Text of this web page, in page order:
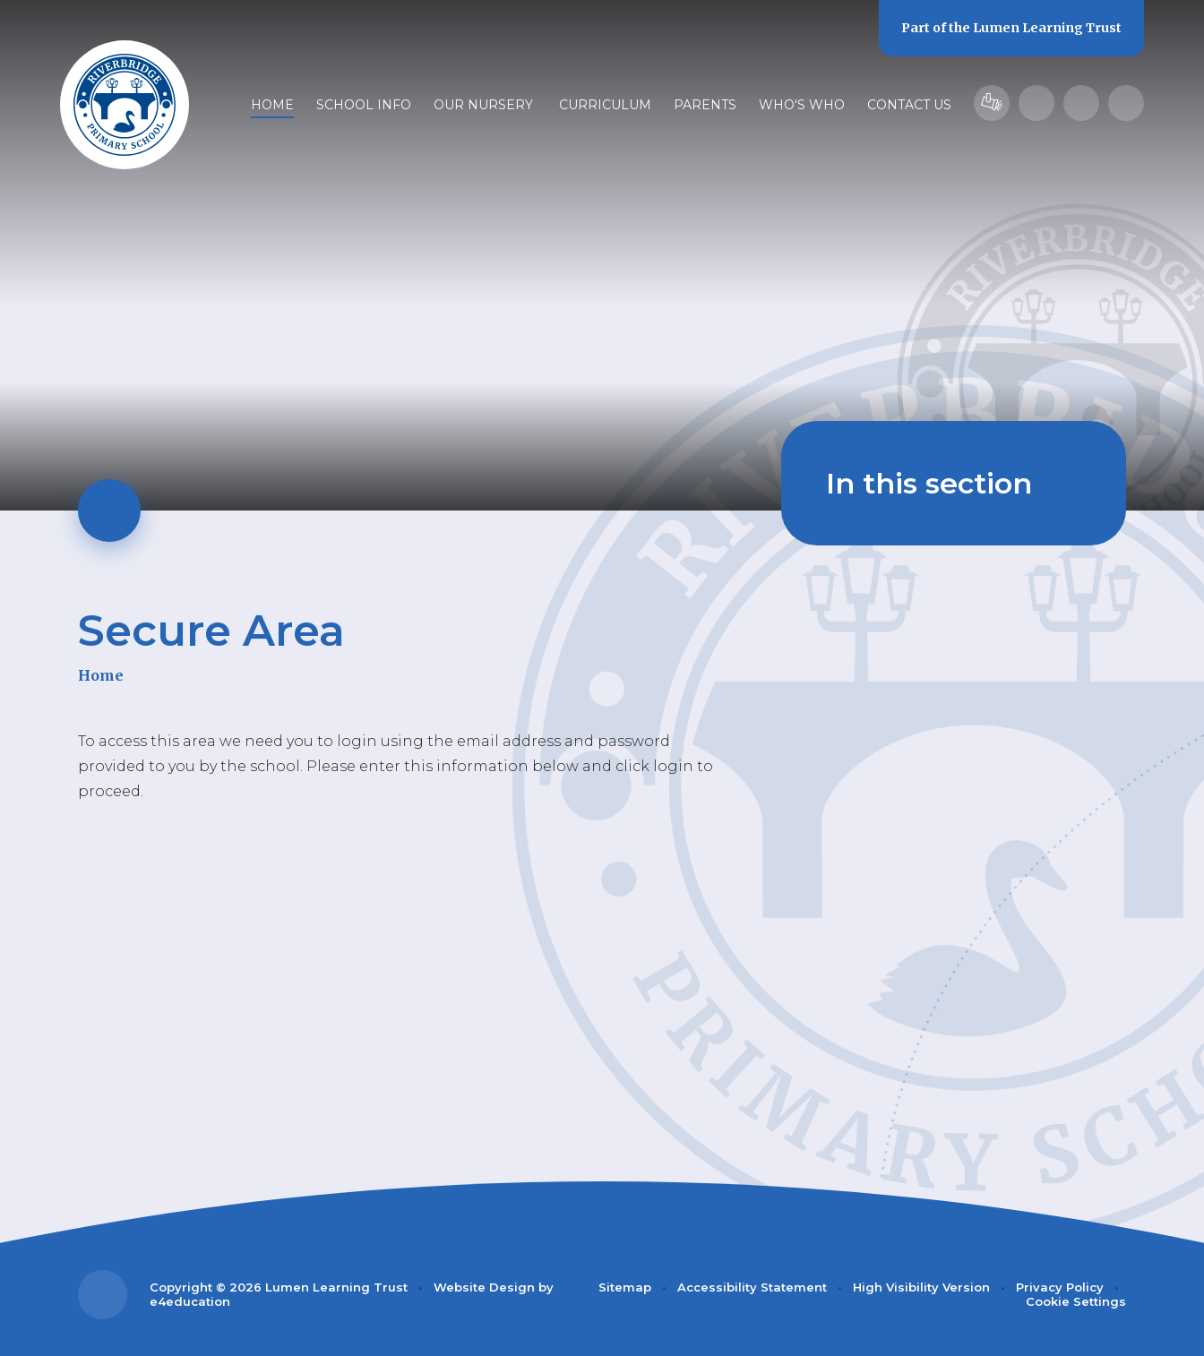
HOME SCHOOL INFO OUR NURSERY CURRICULUM PARENTS WHO'S WHO CONTACT US
Part of the Lumen Learning Trust
Secure Area
Home
To access this area we need you to login using the email address and password
provided to you by the school. Please enter this information below and click login to
proceed.
In this section
Copyright © 2026 Lumen Learning Trust •
Website Design by
e4education
Sitemap • Accessibility Statement • High Visibility Version • Privacy Policy
•
Cookie Settings